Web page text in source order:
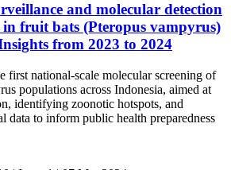
and molecular detection
fruit bats (Pteropus vampyrus)
from 2023 to 2024
first national-scale molecular screening of
populations across Indonesia, aimed at
identifying zoonotic hotspots, and
data to inform public health preparedness